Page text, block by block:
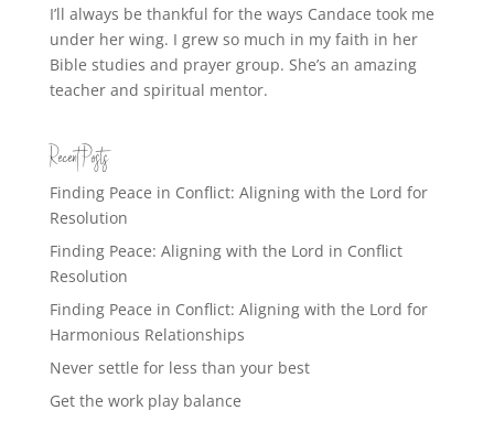
I’ll always be thankful for the ways Candace took me
under her wing. I grew so much in my faith in her
Bible studies and prayer group. She’s an amazing
teacher and spiritual mentor.
Recent Posts
Finding Peace in Conflict: Aligning with the Lord for
Resolution
Finding Peace: Aligning with the Lord in Conflict
Resolution
Finding Peace in Conflict: Aligning with the Lord for
Harmonious Relationships
Never settle for less than your best
Get the work play balance